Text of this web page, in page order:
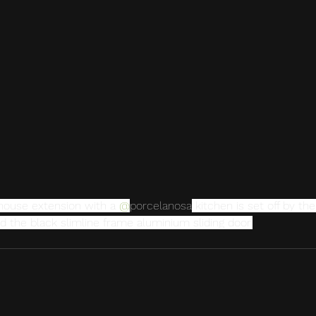
extension with a @porcelanosa
the black slimline frame aluminium sliding door.